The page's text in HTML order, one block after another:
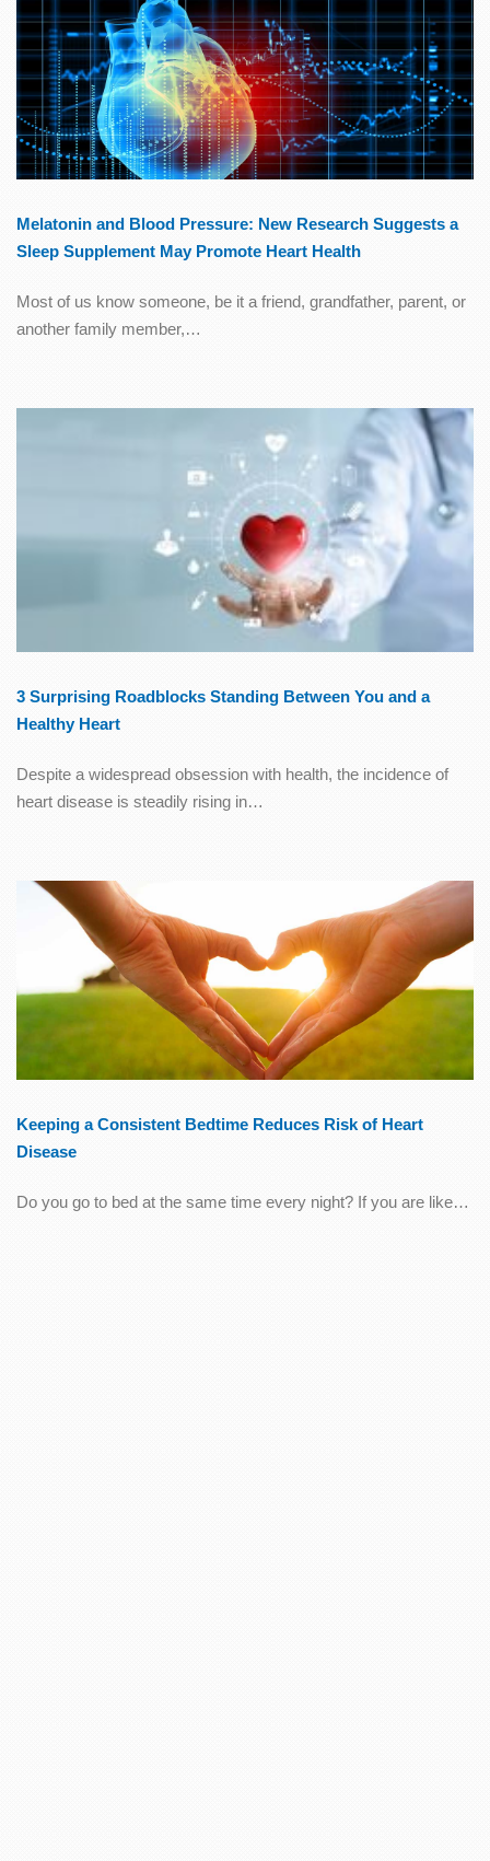
Melatonin and Blood Pressure: New Research Suggests a
Sleep Supplement May Promote Heart Health
Most of us know someone, be it a friend, grandfather, parent, or
another family member,…
3 Surprising Roadblocks Standing Between You and a
Healthy Heart
Despite a widespread obsession with health, the incidence of
heart disease is steadily rising in…
Keeping a Consistent Bedtime Reduces Risk of Heart
Disease
Do you go to bed at the same time every night? If you are like…